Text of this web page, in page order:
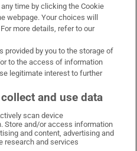
WhatsApp
on Facebook
Irish Times on X
Irish Times on LinkedIn
Irish Times on Instagram
time by clicking the Cookie
webpage. Your choices will
more details, refer to our
provided by you to the storage of
to the access of information
legitimate interest to further
and use data
scan device
Store and/or access information
and content, advertising and
research and services